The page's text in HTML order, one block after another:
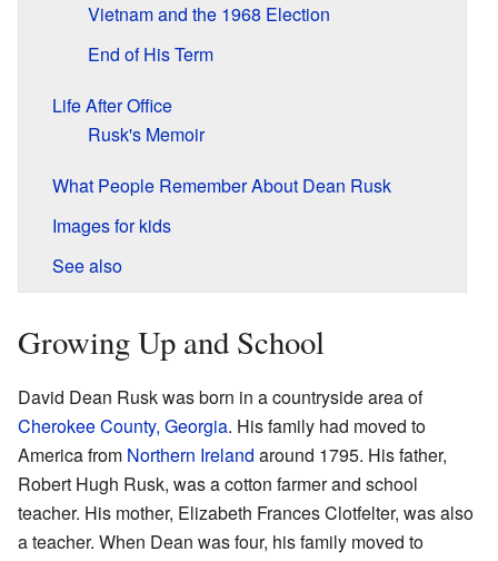
Vietnam and the 1968 Election
End of His Term
Life After Office
Rusk's Memoir
What People Remember About Dean Rusk
Images for kids
See also
Growing Up and School
David Dean Rusk was born in a countryside area of
Cherokee County, Georgia. His family had moved to
America from Northern Ireland around 1795. His father,
Robert Hugh Rusk, was a cotton farmer and school
teacher. His mother, Elizabeth Frances Clotfelter, was also
a teacher. When Dean was four, his family moved to